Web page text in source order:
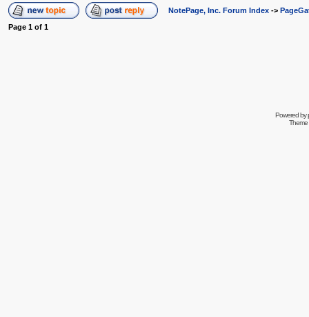
NotePage, Inc. Forum Index ->
Page 1 of 1
Powered by
Theme